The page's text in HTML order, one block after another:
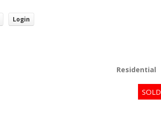
Login
Residential